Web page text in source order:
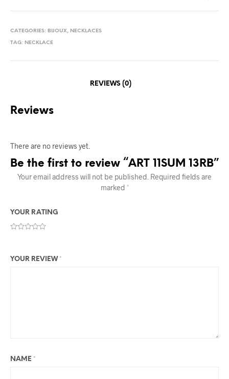
CATEGORIES: BIJOUX, NECKLACES
TAG: NECKLACE
REVIEWS (0)
Reviews
There are no reviews yet.
Be the first to review “ART 11SUM 13RB”
Your email address will not be published. Required fields are
marked *
YOUR RATING
YOUR REVIEW *
NAME *